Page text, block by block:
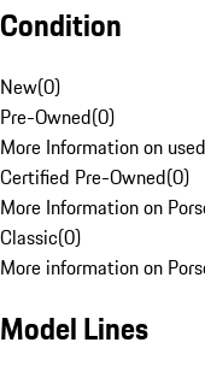
Condition
New(0)
Pre-Owned(0)
More Information on
Certified Pre-Owned(0)
More Information on
Classic(0)
More information on
Model Lines